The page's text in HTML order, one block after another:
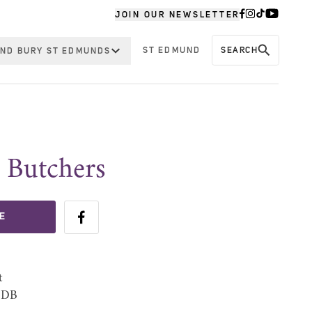
JOIN OUR NEWSLETTER
BURY ST EDMUNDS ST EDMUND SEARCH